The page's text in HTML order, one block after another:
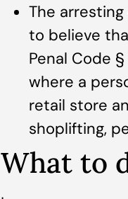
The
to believe
Penal Code
where a
retail store
shoplifting,
What to